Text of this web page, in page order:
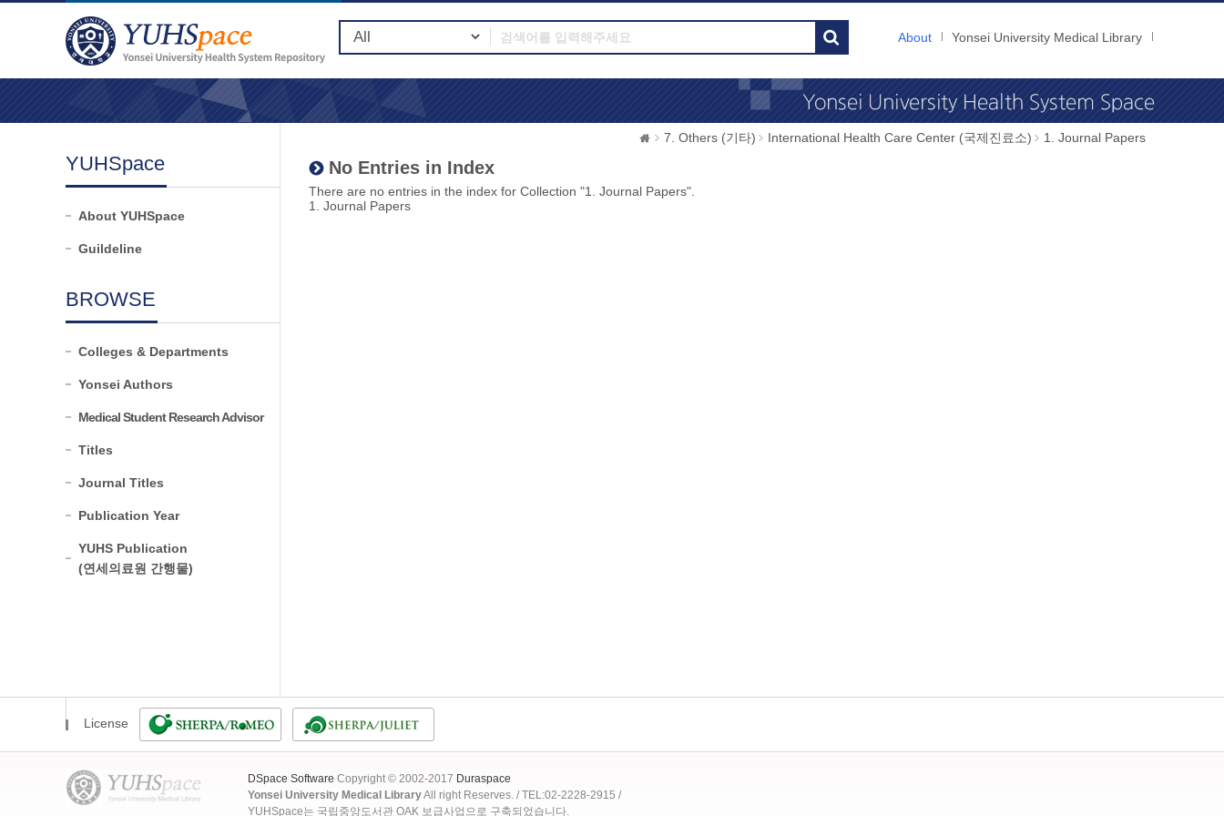
About Yonsei University Medical Library
YUHSpace
About YUHSpace
Guildeline
BROWSE
Colleges & Departments
Yonsei Authors
Medical Student Research Advisor
Titles
Journal Titles
Publication Year
YUHS Publication
(연세의료원 간행물)
7. Others (기타) International Health Care Center (국제진료소) 1. Journal Papers
No Entries in Index
There are no entries in the index for Collection "1. Journal Papers".
1. Journal Papers
License
DSpace Software Copyright © 2002-2017 Duraspace
Yonsei University Medical LibraryAll right Reserves. / TEL:02-2228-2915 /
YUHSpace는 국립중앙도서관 OAK 보급사업으로 구축되었습니다.